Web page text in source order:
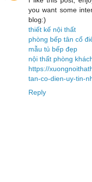
you want some
blog:)
thiết kế nội thất
phòng bếp tân cổ
mẫu tủ bếp đẹp
nội thất phòng
https://
tan-co-dien-uy-tin-
Reply